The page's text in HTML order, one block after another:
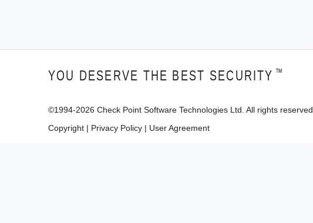
YOU DESERVE THE BEST SECURITY ™
©1994-2026 Check Point Software Technologies Ltd. All rights reserved.
Copyright | Privacy Policy | User Agreement